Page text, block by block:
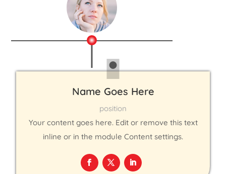
Name Goes Here
position
Your content goes here. Edit or remove this text
inline or in the module Content settings.